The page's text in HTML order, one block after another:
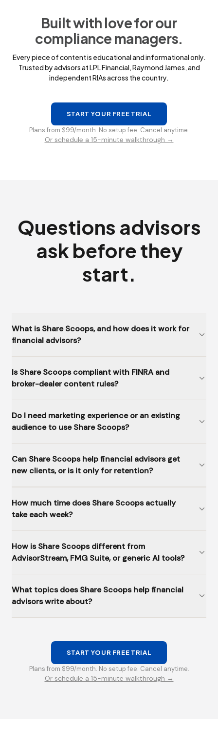
Built with love for our
compliance managers.
Every piece of content is educational and informational only.
Trusted by advisors at LPL Financial, Raymond James, and
independent RIAs across the country.
START YOUR FREE TRIAL
Plans from $99/month. No setup fee. Cancel anytime.
Or schedule a 15-minute walkthrough →
Questions advisors
ask before they
start.
What is Share Scoops, and how does it work for
financial advisors?
Is Share Scoops compliant with FINRA and
broker-dealer content rules?
Do I need marketing experience or an existing
audience to use Share Scoops?
Can Share Scoops help financial advisors get
new clients, or is it only for retention?
How much time does Share Scoops actually
take each week?
How is Share Scoops different from
AdvisorStream, FMG Suite, or generic AI tools?
What topics does Share Scoops help financial
advisors write about?
START YOUR FREE TRIAL
Plans from $99/month. No setup fee. Cancel anytime.
Or schedule a 15-minute walkthrough →